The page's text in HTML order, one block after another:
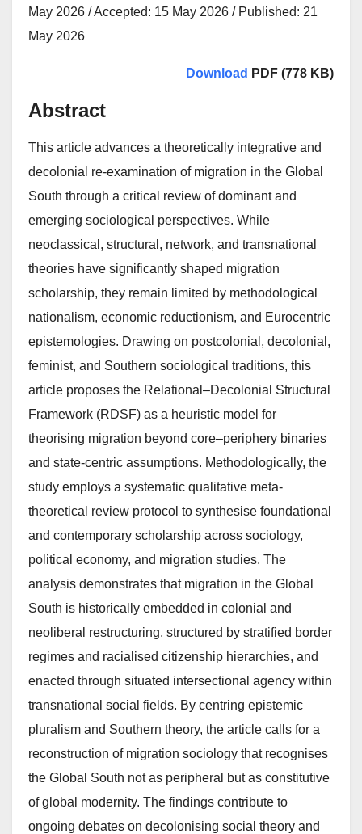
May 2026 / Accepted: 15 May 2026 / Published: 21
May 2026
Download PDF (778 KB)
Abstract
This article advances a theoretically integrative and
decolonial re-examination of migration in the Global
South through a critical review of dominant and
emerging sociological perspectives. While
neoclassical, structural, network, and transnational
theories have significantly shaped migration
scholarship, they remain limited by methodological
nationalism, economic reductionism, and Eurocentric
epistemologies. Drawing on postcolonial, decolonial,
feminist, and Southern sociological traditions, this
article proposes the Relational–Decolonial Structural
Framework (RDSF) as a heuristic model for
theorising migration beyond core–periphery binaries
and state-centric assumptions. Methodologically, the
study employs a systematic qualitative meta-
theoretical review protocol to synthesise foundational
and contemporary scholarship across sociology,
political economy, and migration studies. The
analysis demonstrates that migration in the Global
South is historically embedded in colonial and
neoliberal restructuring, structured by stratified border
regimes and racialised citizenship hierarchies, and
enacted through situated intersectional agency within
transnational social fields. By centring epistemic
pluralism and Southern theory, the article calls for a
reconstruction of migration sociology that recognises
the Global South not as peripheral but as constitutive
of global modernity. The findings contribute to
ongoing debates on decolonising social theory and